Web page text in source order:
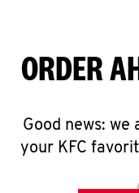
ORDER
Good news:
your KFC